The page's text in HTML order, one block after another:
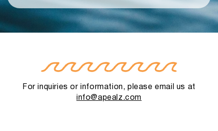
For inquiries or information, please email us at
info@apealz.com